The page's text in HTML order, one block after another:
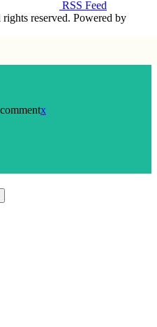
RSS Feed
reserved. Powered by
x